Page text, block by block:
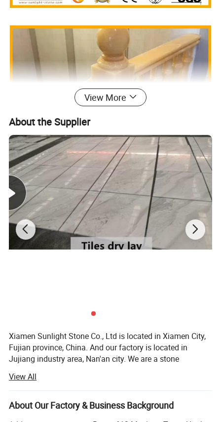
View More
About the Supplier
Xiamen Sunlight Stone Co., Ltd is located in Xiamen City,
Fujian province, China. And our factory is located in
Jujiang industry area, Nan'an city. We are a stone
basalt & slate & sandstone&quartz for 10 years.
We're engaged in high quality natural stone
manufacturing and trading. Our products including
View All
About Our Factory & Business Background